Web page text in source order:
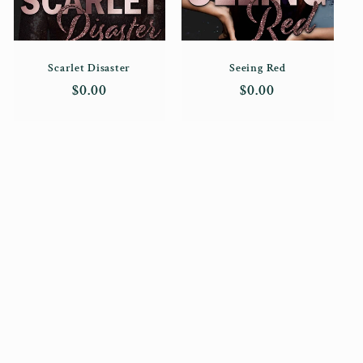
Scarlet Disaster
Regular
$0.00
Seeing Red
Regular
$0.00